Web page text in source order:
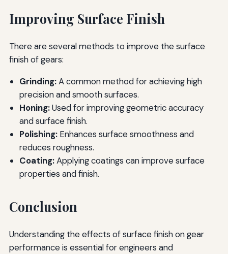
Improving Surface Finish
There are several methods to improve the surface
finish of gears:
Grinding:A common method for achieving high
precision and smooth surfaces.
Honing:Used for improving geometric accuracy
and surface finish.
Polishing:Enhances surface smoothness and
reduces roughness.
Coating:Applying coatings can improve surface
properties and finish.
Conclusion
Understanding the effects of surface finish on gear
performance is essential for engineers and